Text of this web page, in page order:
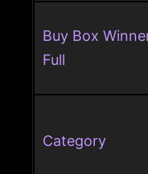
Buy Box
Full
Category